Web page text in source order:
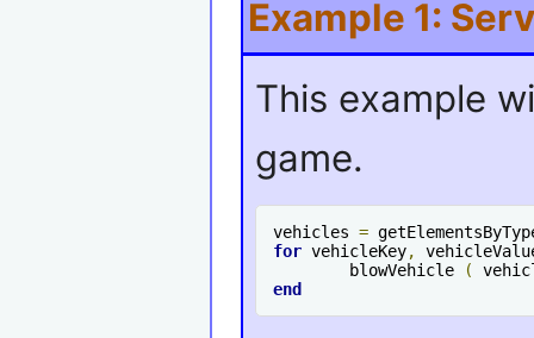
Example 1:
This example
game.
vehicles =
for vehicleKey,
	blowVehicle
(
end